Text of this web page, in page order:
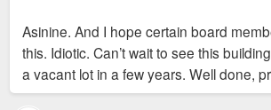
Asinine. And I hope certain board
this. Idiotic. Can’t wait to see this
a vacant lot in a few years. Well done,